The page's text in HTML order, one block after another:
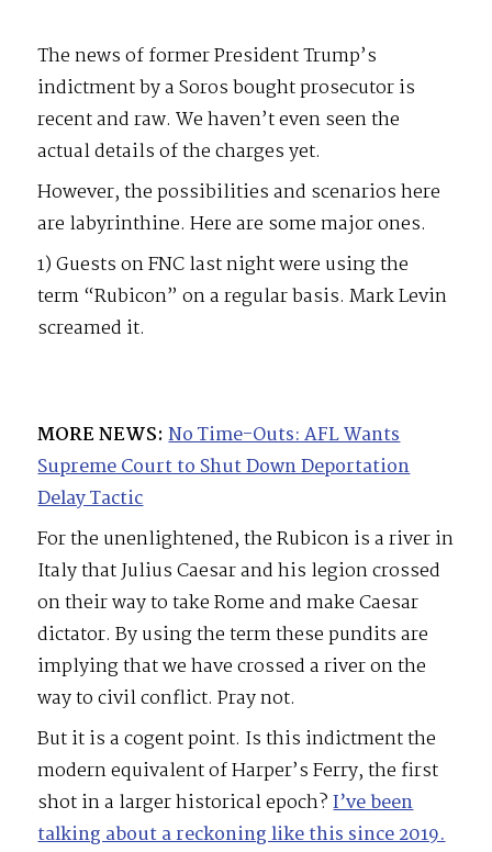
The news of former President Trump’s
indictment by a Soros bought prosecutor is
recent and raw. We haven’t even seen the
actual details of the charges yet.
However, the possibilities and scenarios here
are labyrinthine. Here are some major ones.
1) Guests on FNC last night were using the
term “Rubicon” on a regular basis. Mark Levin
screamed it.
MORE NEWS: No Time-Outs: AFL Wants
Supreme Court to Shut Down Deportation
Delay Tactic
For the unenlightened, the Rubicon is a river in
Italy that Julius Caesar and his legion crossed
on their way to take Rome and make Caesar
dictator. By using the term these pundits are
implying that we have crossed a river on the
way to civil conflict. Pray not.
But it is a cogent point. Is this indictment the
modern equivalent of Harper’s Ferry, the first
shot in a larger historical epoch?I’ve been
talking about a reckoning like this since 2019.